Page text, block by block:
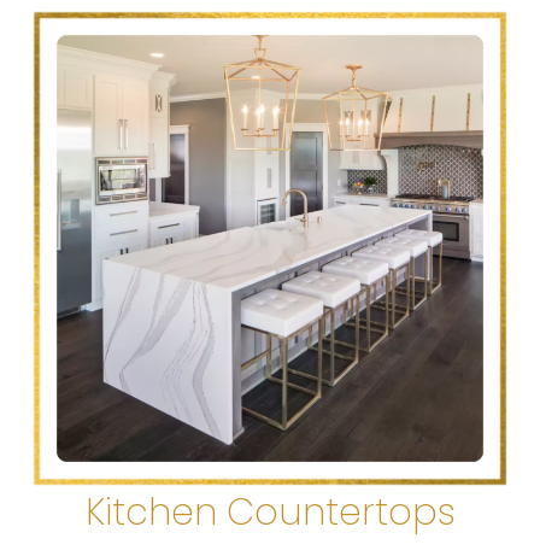
Kitchen Countertops